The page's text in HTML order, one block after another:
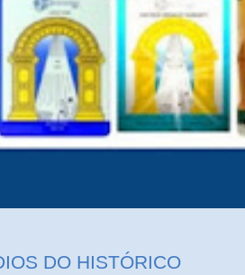
DO HISTÓRICO